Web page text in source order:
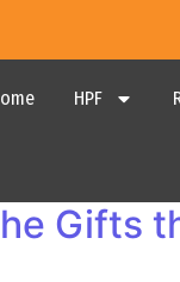
HPF
Gifts